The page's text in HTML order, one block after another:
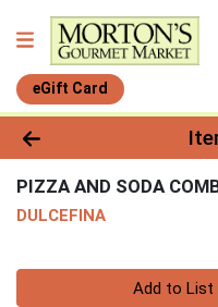
eGift Card
Product Details
PIZZA AND SODA
DULCEFINA
Add to List